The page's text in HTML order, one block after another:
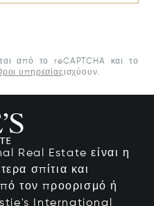
από το reCAPTCHA και το
υπηρεσίαςισχύουν.
Real Estate είναι η
σπίτια και
τον προορισμό ή
International